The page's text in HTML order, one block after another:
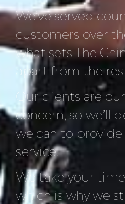
We’ve served
customers over
what sets The
apart from the
Our clients are
concern, so we’ll
we can to
service.
We take your
which is why we